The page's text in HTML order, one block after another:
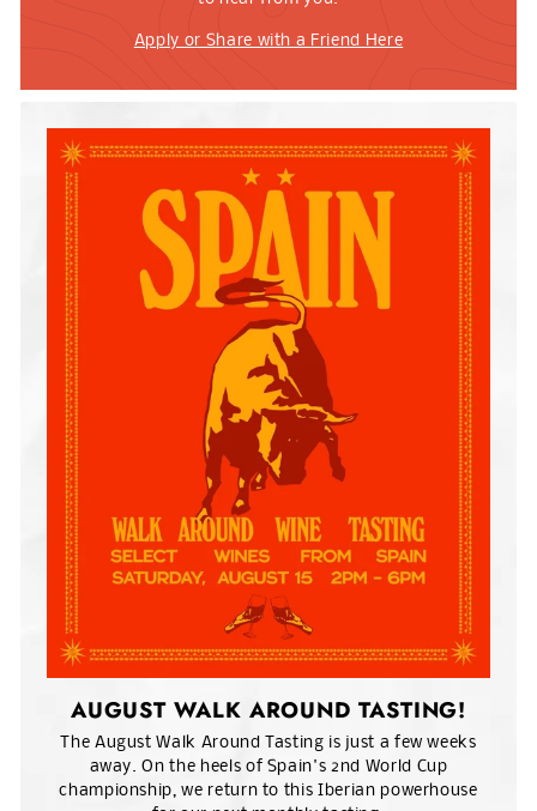
Apply or Share with a Friend Here
AUGUST WALK AROUND TASTING!
The August Walk Around Tasting is just a few weeks
away. On the heels of Spain's 2nd World Cup
championship, we return to this Iberian powerhouse